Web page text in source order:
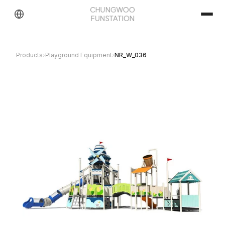
Products›Playground Equipment›NR_W_036